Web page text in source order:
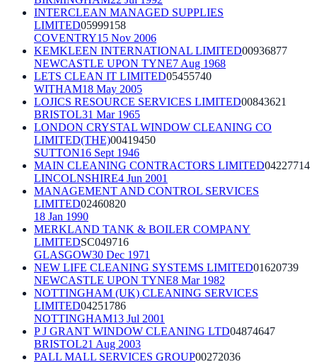
INTERCLEAN MANAGED SUPPLIES
LIMITED05999158
COVENTRY15 Nov 2006
KEMKLEEN INTERNATIONAL LIMITED00936877
NEWCASTLE UPON TYNE7 Aug 1968
LETS CLEAN IT LIMITED05455740
WITHAM18 May 2005
LOJICS RESOURCE SERVICES LIMITED00843621
BRISTOL31 Mar 1965
LONDON CRYSTAL WINDOW CLEANING CO
LIMITED(THE)00419450
SUTTON16 Sept 1946
MAIN CLEANING CONTRACTORS LIMITED04227714
LINCOLNSHIRE4 Jun 2001
MANAGEMENT AND CONTROL SERVICES
LIMITED02460820
18 Jan 1990
MERKLAND TANK & BOILER COMPANY
LIMITEDSC049716
GLASGOW30 Dec 1971
NEW LIFE CLEANING SYSTEMS LIMITED01620739
NEWCASTLE UPON TYNE8 Mar 1982
NOTTINGHAM (UK) CLEANING SERVICES
LIMITED04251786
NOTTINGHAM13 Jul 2001
P J GRANT WINDOW CLEANING LTD04874647
BRISTOL21 Aug 2003
PALL MALL SERVICES GROUP00272036